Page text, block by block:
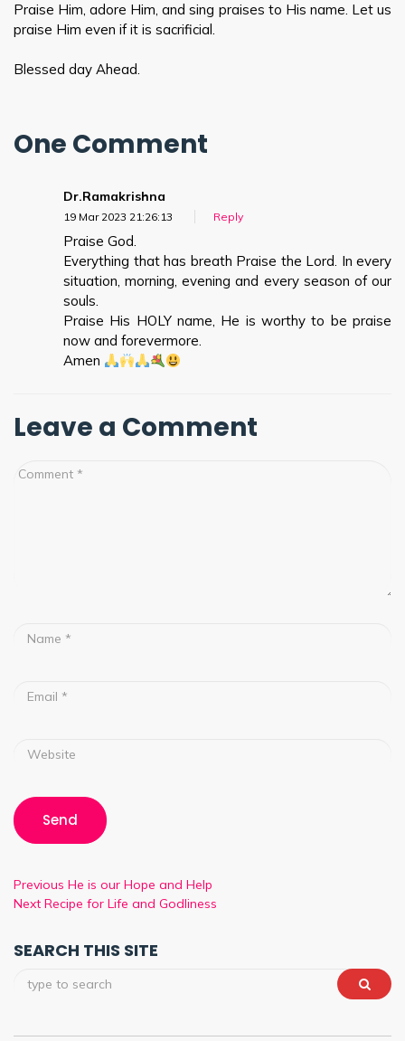
Praise Him, adore Him, and sing praises to His name. Let us
praise Him even if it is sacrificial.
Blessed day Ahead.
One Comment
Dr.Ramakrishna
19 Mar 2023 21:26:13 Reply
Praise God.
Everything that has breath Praise the Lord. In every
situation, morning, evening and every season of our
souls.
Praise His HOLY name, He is worthy to be praise
now and forevermore.
Amen
Leave a Comment
Previous He is our Hope and Help
Next Recipe for Life and Godliness
SEARCH THIS SITE